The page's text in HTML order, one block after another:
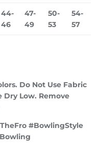
44-
46
47-
49
50-
53
54-
57
Do Not Use Fabric
Dry Low. Remove
#BowlingStyle